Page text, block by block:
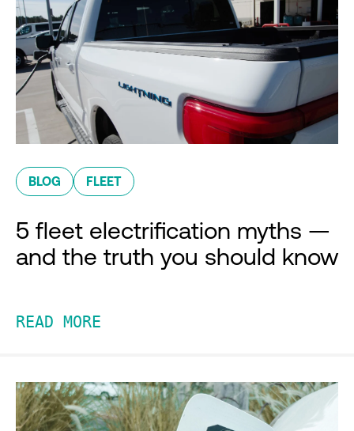
BLOG FLEET
5 fleet electrification myths —
and the truth you should know
READ MORE